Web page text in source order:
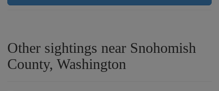
Other sightings near Snohomish
County, Washington